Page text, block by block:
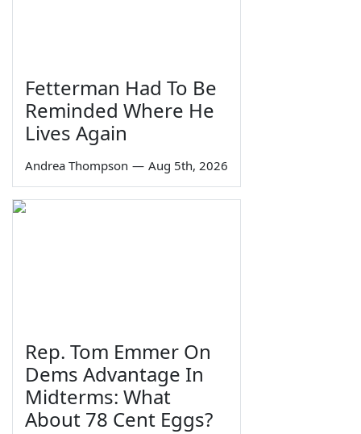
Fetterman Had To Be
Reminded Where He
Lives Again
Andrea Thompson — Aug 5th, 2026
Rep. Tom Emmer On
Dems Advantage In
Midterms: What
About 78 Cent Eggs?